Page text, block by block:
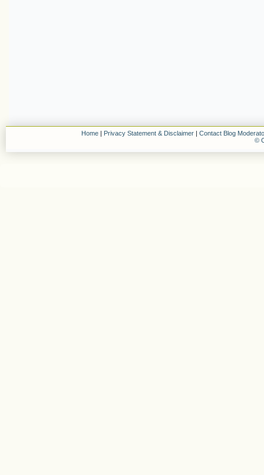
Home | Privacy Statement & Disclaimer | Contact Blog
©